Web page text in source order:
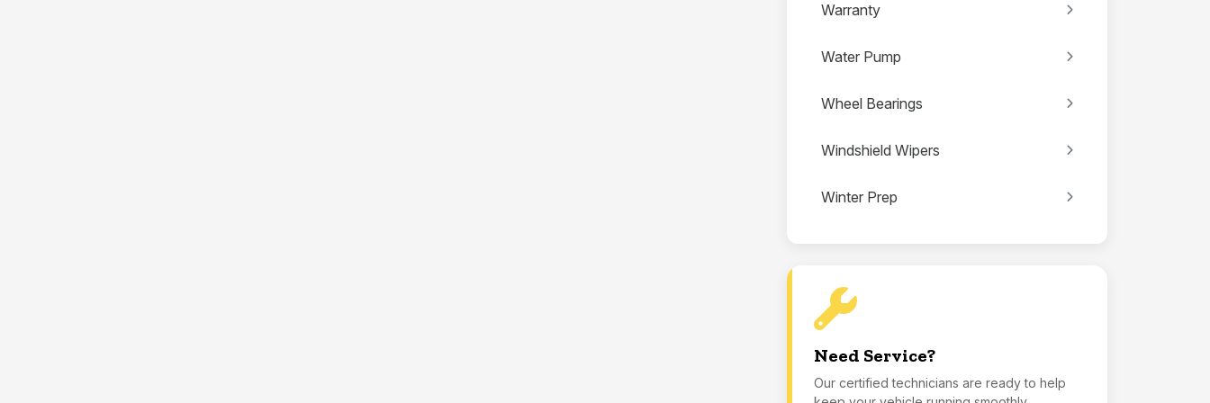
Warranty
Water Pump
Wheel Bearings
Windshield Wipers
Winter Prep
Need Service?
Our certified technicians are ready to help